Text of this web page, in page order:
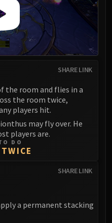
SHARE LINK
the room and flies in a
the room twice,
players hit.
may fly over. He
players are.
DO
SHARE LINK
a permanent stacking